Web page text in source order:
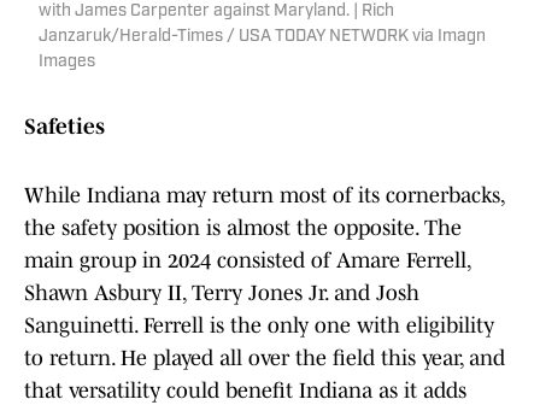
with James Carpenter against Maryland. | Rich
Janzaruk/Herald-Times / USA TODAY NETWORK via Imagn
Images
Safeties
While Indiana may return most of its cornerbacks,
the safety position is almost the opposite. The
main group in 2024 consisted of Amare Ferrell,
Shawn Asbury II, Terry Jones Jr. and Josh
Sanguinetti. Ferrell is the only one with eligibility
to return. He played all over the field this year, and
that versatility could benefit Indiana as it adds